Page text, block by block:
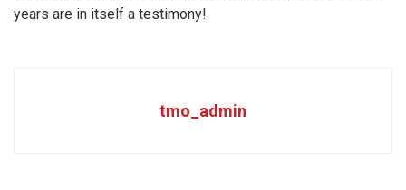
years are in itself a testimony!
tmo_admin